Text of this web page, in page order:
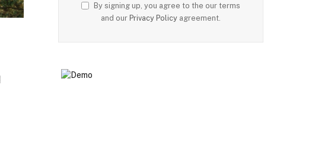
By signing up, you agree to the our terms
and our Privacy Policy agreement.